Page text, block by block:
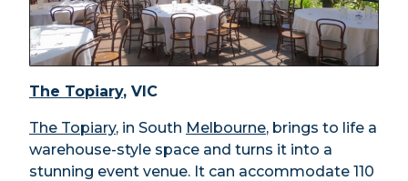
The Topiary, VIC
The Topiary, in South Melbourne, brings to life a
warehouse-style space and turns it into a
stunning event venue. It can accommodate 110